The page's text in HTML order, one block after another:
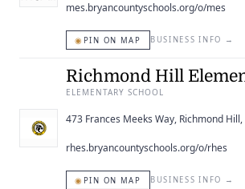
mes.bryancountyschools.org/o/mes
◉ PIN ON MAP BUSINESS INFO →
Richmond Hill
ELEMENTARY SCHOOL
473 Frances Meeks Way, Richmond
rhes.bryancountyschools.org/o/rhes
◉ PIN ON MAP BUSINESS INFO →